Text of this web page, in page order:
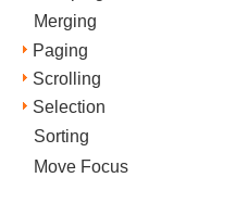
Merging
Paging
Scrolling
Selection
Sorting
Move Focus